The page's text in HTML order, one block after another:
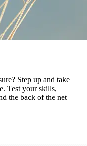
Step up and take
Test your skills,
the back of the net